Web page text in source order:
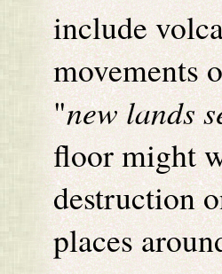
include
movements
"new lands
floor might
destruction
places